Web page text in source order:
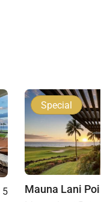
5
Special
Mauna Lani